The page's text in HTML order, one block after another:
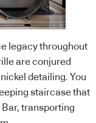
legacy throughout
are conjured
detailing. You
staircase that
transporting